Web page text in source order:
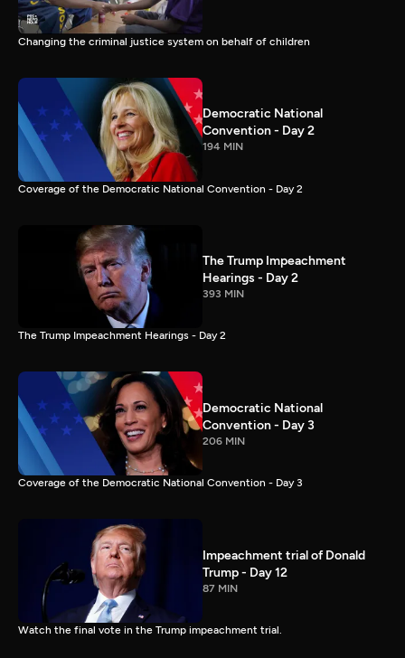
Changing the criminal justice system on behalf of children
Democratic National
Convention - Day 2
194 MIN
Coverage of the Democratic National Convention - Day 2
The Trump Impeachment
Hearings - Day 2
393 MIN
The Trump Impeachment Hearings - Day 2
Democratic National
Convention - Day 3
206 MIN
Coverage of the Democratic National Convention - Day 3
Impeachment trial of Donald
Trump - Day 12
87 MIN
Watch the final vote in the Trump impeachment trial.